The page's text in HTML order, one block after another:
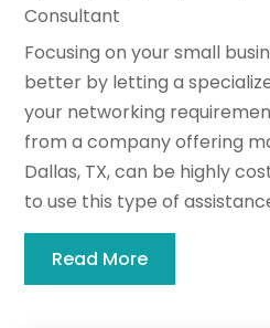
Consultant
Focusing on your small
better by letting a
your networking
from a company offering
Dallas, TX, can be highly
to use this type of
Read More